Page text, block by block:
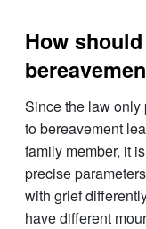
How
Since the law only
to bereavement
family member, it
precise
with grief
have different